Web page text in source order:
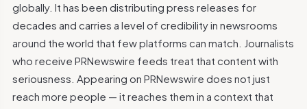
globally. It has been distributing press releases for
decades and carries a level of credibility in newsrooms
around the world that few platforms can match. Journalists
who receive PRNewswire feeds treat that content with
seriousness. Appearing on PRNewswire does not just
reach more people — it reaches them in a context that